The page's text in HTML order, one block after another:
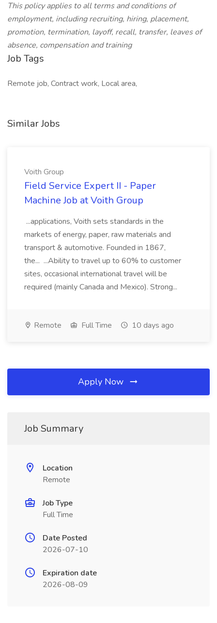
This policy applies to all terms and conditions of
employment, including recruiting, hiring, placement,
promotion, termination, layoff, recall, transfer, leaves of
absence, compensation and training
Job Tags
Remote job, Contract work, Local area,
Similar Jobs
Voith Group
Field Service Expert II - Paper
Machine Job at Voith Group
...applications, Voith sets standards in the
markets of energy, paper, raw materials and
transport & automotive. Founded in 1867,
the... ...Ability to travel up to 60% to customer
sites, occasional international travel will be
required (mainly Canada and Mexico). Strong...
Remote Full Time 10 days ago
Apply Now
Job Summary
Location
Remote
Job Type
Full Time
Date Posted
2026-07-10
Expiration date
2026-08-09